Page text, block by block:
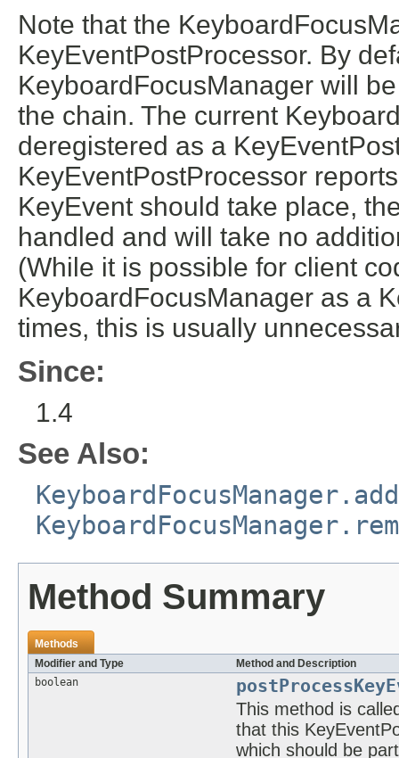
Note that the
KeyEventPostProcessor. By
KeyboardFocusManager will
the chain. The current
deregistered as a
KeyEventPostProcessor
KeyEvent should take place,
handled and will take no
(While it is possible for client
KeyboardFocusManager as a
times, this is usually
Since:
1.4
See Also:
Method Summary
Methods
Modifier and Type
Method and Description
boolean
This method is
that this
which should be